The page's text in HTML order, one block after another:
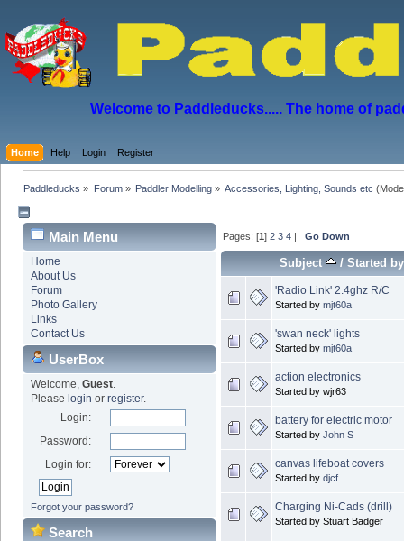
Welcome to Paddleducks..... The home of
Home Help Login Register
Paddleducks » Forum» Paddler Modelling» Accessories, Lighting, Sounds etc
Main Menu
Home
About Us
Forum
Photo Gallery
Links
Contact Us
UserBox
Welcome, Guest.
Please login or register.
Login:
Password:
Login for:
Forgot your password?
Search
Pages: [1]2 3 4 |Go Down
Subject /Started by
'Radio Link' 2.4ghz R/C
Started by mjt60a
'swan neck' lights
Started by mjt60a
action electronics
Started by wjr63
battery for electric motor
Started by John S
canvas lifeboat covers
Started by djcf
Charging Ni-Cads (drill)
Started by Stuart Badger